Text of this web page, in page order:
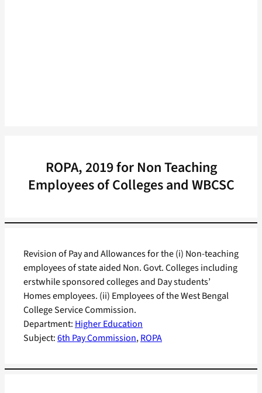
ROPA, 2019 for Non Teaching
Employees of Colleges and WBCSC
Department: Higher Education
Subject:6th Pay Commission, ROPA
Revision of Pay and Allowances for the (i) Non-teaching
employees of state aided Non. Govt. Colleges including
erstwhile sponsored colleges and Day students’
Homes employees. (ii) Employees of the West Bengal
College Service Commission.